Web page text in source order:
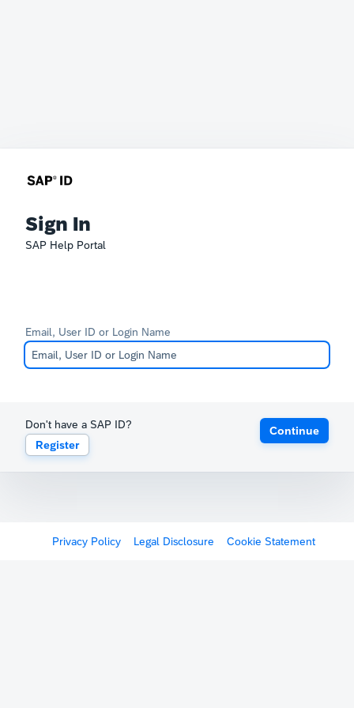
Sign In
SAP Help Portal
Email, User ID or Login Name
Don't have a SAP ID?
Register
Continue
Privacy Policy Legal Disclosure Cookie Statement